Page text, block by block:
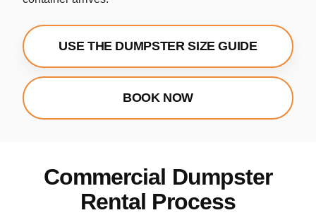
USE THE DUMPSTER SIZE GUIDE
BOOK NOW
Commercial Dumpster
Rental Process